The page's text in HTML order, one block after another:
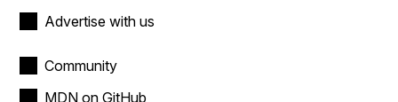
Advertise with us
Community
MDN on GitHub